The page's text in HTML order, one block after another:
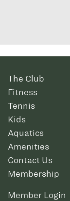
The Club
Fitness
Tennis
Kids
Aquatics
Amenities
Contact Us
Membership
Member Login